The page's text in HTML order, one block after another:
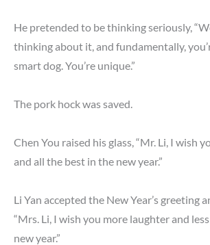
He pretended to be thinking seriously,
thinking about it, and fundamentally,
smart dog. You’re unique.”
The pork hock was saved.
Chen You raised his glass, “Mr. Li, I wish
and all the best in the new year.”
Li Yan accepted the New Year’s greeting
“Mrs. Li, I wish you more laughter and
new year.”